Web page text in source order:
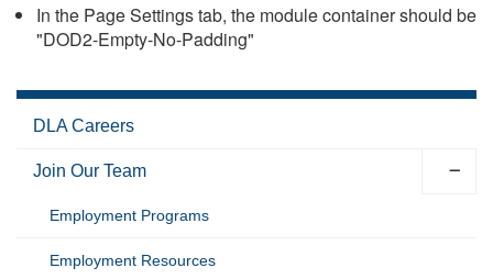
In the Page Settings tab, the module container should be
"DOD2-Empty-No-Padding"
DLA Careers
Join Our Team
Employment Programs
Employment Resources